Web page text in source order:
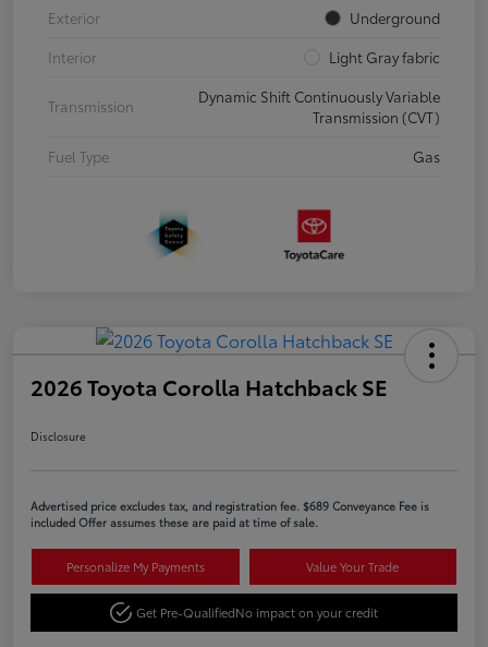
Exterior
Underground
Interior
Light Gray fabric
Transmission
Dynamic Shift Continuously Variable
Transmission (CVT)
Fuel Type
Gas
2026 Toyota Corolla Hatchback SE
Disclosure
Advertised price excludes tax, and registration fee. $689 Conveyance Fee is
included Offer assumes these are paid at time of sale.
Personalize My Payments Value Your Trade
Get Pre-QualifiedNo impact on your credit